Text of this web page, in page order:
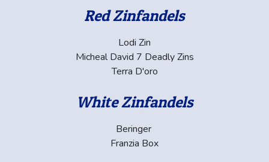
Red Zinfandels
Lodi Zin
Micheal David 7 Deadly Zins
Terra D'oro
White Zinfandels
Beringer
Franzia Box